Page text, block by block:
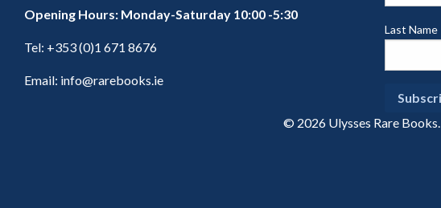
Opening Hours: Monday-Saturday 10:00 -5:30
Tel: +353 (0)1 671 8676
Email: info@rarebooks.ie
Last Name
© 2026 Ulysses Rare Books.